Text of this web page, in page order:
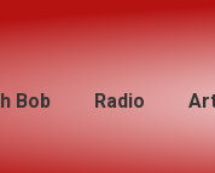
Bob Radio
Bob Radio